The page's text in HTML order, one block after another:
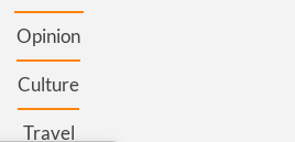
Opinion
Culture
Travel